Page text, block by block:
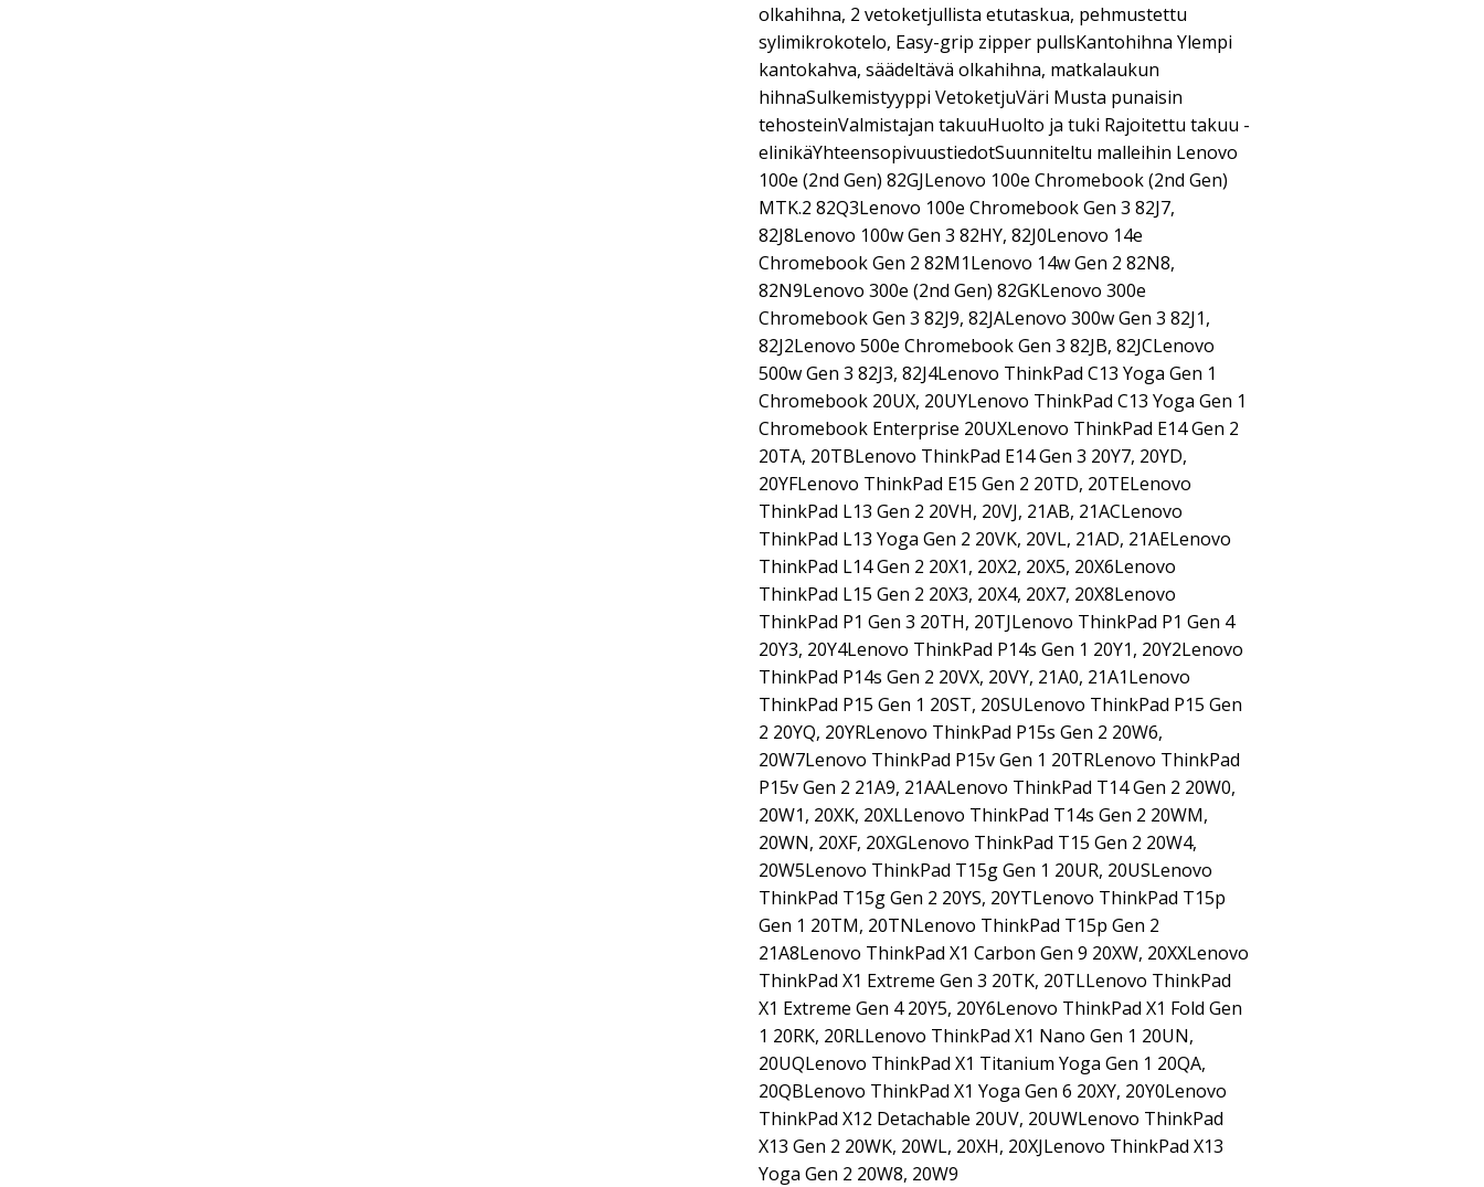
olkahihna, 2 vetoketjullista etutaskua, pehmustettu
sylimikrokotelo, Easy-grip zipper pullsKantohihna Ylempi
kantokahva, säädeltävä olkahihna, matkalaukun
hihnaSulkemistyyppi VetoketjuVäri Musta punaisin
tehosteinValmistajan takuuHuolto ja tuki Rajoitettu takuu -
elinikäYhteensopivuustiedotSuunniteltu malleihin Lenovo
100e (2nd Gen) 82GJLenovo 100e Chromebook (2nd Gen)
MTK.2 82Q3Lenovo 100e Chromebook Gen 3 82J7,
82J8Lenovo 100w Gen 3 82HY, 82J0Lenovo 14e
Chromebook Gen 2 82M1Lenovo 14w Gen 2 82N8,
82N9Lenovo 300e (2nd Gen) 82GKLenovo 300e
Chromebook Gen 3 82J9, 82JALenovo 300w Gen 3 82J1,
82J2Lenovo 500e Chromebook Gen 3 82JB, 82JCLenovo
500w Gen 3 82J3, 82J4Lenovo ThinkPad C13 Yoga Gen 1
Chromebook 20UX, 20UYLenovo ThinkPad C13 Yoga Gen 1
Chromebook Enterprise 20UXLenovo ThinkPad E14 Gen 2
20TA, 20TBLenovo ThinkPad E14 Gen 3 20Y7, 20YD,
20YFLenovo ThinkPad E15 Gen 2 20TD, 20TELenovo
ThinkPad L13 Gen 2 20VH, 20VJ, 21AB, 21ACLenovo
ThinkPad L13 Yoga Gen 2 20VK, 20VL, 21AD, 21AELenovo
ThinkPad L14 Gen 2 20X1, 20X2, 20X5, 20X6Lenovo
ThinkPad L15 Gen 2 20X3, 20X4, 20X7, 20X8Lenovo
ThinkPad P1 Gen 3 20TH, 20TJLenovo ThinkPad P1 Gen 4
20Y3, 20Y4Lenovo ThinkPad P14s Gen 1 20Y1, 20Y2Lenovo
ThinkPad P14s Gen 2 20VX, 20VY, 21A0, 21A1Lenovo
ThinkPad P15 Gen 1 20ST, 20SULenovo ThinkPad P15 Gen
2 20YQ, 20YRLenovo ThinkPad P15s Gen 2 20W6,
20W7Lenovo ThinkPad P15v Gen 1 20TRLenovo ThinkPad
P15v Gen 2 21A9, 21AALenovo ThinkPad T14 Gen 2 20W0,
20W1, 20XK, 20XLLenovo ThinkPad T14s Gen 2 20WM,
20WN, 20XF, 20XGLenovo ThinkPad T15 Gen 2 20W4,
20W5Lenovo ThinkPad T15g Gen 1 20UR, 20USLenovo
ThinkPad T15g Gen 2 20YS, 20YTLenovo ThinkPad T15p
Gen 1 20TM, 20TNLenovo ThinkPad T15p Gen 2
21A8Lenovo ThinkPad X1 Carbon Gen 9 20XW, 20XXLenovo
ThinkPad X1 Extreme Gen 3 20TK, 20TLLenovo ThinkPad
X1 Extreme Gen 4 20Y5, 20Y6Lenovo ThinkPad X1 Fold Gen
1 20RK, 20RLLenovo ThinkPad X1 Nano Gen 1 20UN,
20UQLenovo ThinkPad X1 Titanium Yoga Gen 1 20QA,
20QBLenovo ThinkPad X1 Yoga Gen 6 20XY, 20Y0Lenovo
ThinkPad X12 Detachable 20UV, 20UWLenovo ThinkPad
X13 Gen 2 20WK, 20WL, 20XH, 20XJLenovo ThinkPad X13
Yoga Gen 2 20W8, 20W9